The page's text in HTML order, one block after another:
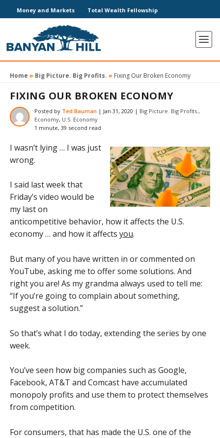
Money and Markets Total Wealth Fellowship
Home » Big Picture. Big Profits. » Fixing Our Broken Economy
FIXING OUR BROKEN ECONOMY
Posted by Ted Bauman | Jan 31, 2020 | Big Picture. Big Profits. ,
Economy, U.S. Economy
1 minute, 39 second read
I wasn’t lying … I was just
wrong.
I said last week that
Friday’s video would be
my last on
anticompetitive behavior, how it affects the U.S.
economy … and how it affects you.
But many of you have written in or commented on
YouTube, asking me to offer some solutions. And
right you are! As my grandma always used to tell me:
“If you’re going to complain about something,
suggest a solution.”
So that’s what I do today, extending the series by one
week.
You’ve seen how big companies such as Google,
Facebook, AT&T and Comcast have accumulated
monopoly profits and use them to protect themselves
from competition.
For consumers, that has made the U.S. one of the